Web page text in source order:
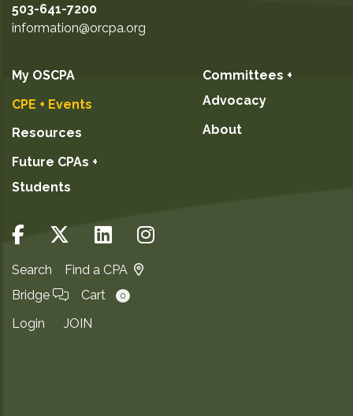
503-641-7200
information@orcpa.org
My OSCPA
CPE + Events
Resources
Future CPAs +
Students
Committees +
Advocacy
About
Search
Find a CPA
Bridge
Cart 0
Login JOIN